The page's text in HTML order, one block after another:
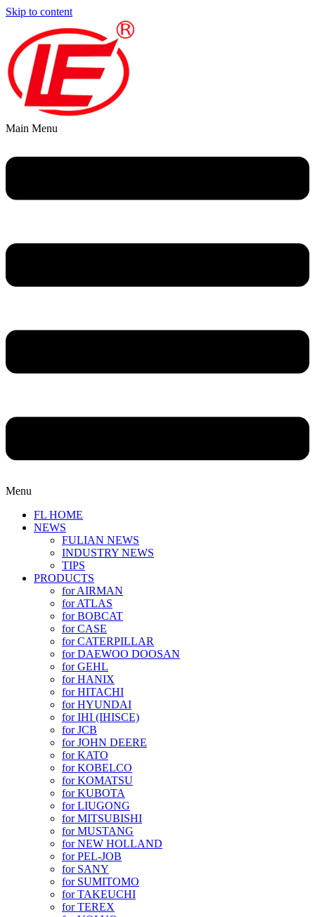
Skip to content
Main Menu
Menu
FL HOME
NEWS
FULIAN NEWS
INDUSTRY NEWS
TIPS
PRODUCTS
for AIRMAN
for ATLAS
for BOBCAT
for CASE
for CATERPILLAR
for DAEWOO DOOSAN
for GEHL
for HANIX
for HITACHI
for HYUNDAI
for IHI (IHISCE)
for JCB
for JOHN DEERE
for KATO
for KOBELCO
for KOMATSU
for KUBOTA
for LIUGONG
for MITSUBISHI
for MUSTANG
for NEW HOLLAND
for PEL-JOB
for SANY
for SUMITOMO
for TAKEUCHI
for TEREX